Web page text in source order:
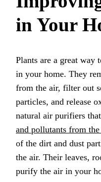
in Your
Plants are a great
in your home. They
from the air, filter out
particles, and release
natural air purifiers
and pollutants from
of the dirt and dust
the air. Their leaves,
purify the air in your